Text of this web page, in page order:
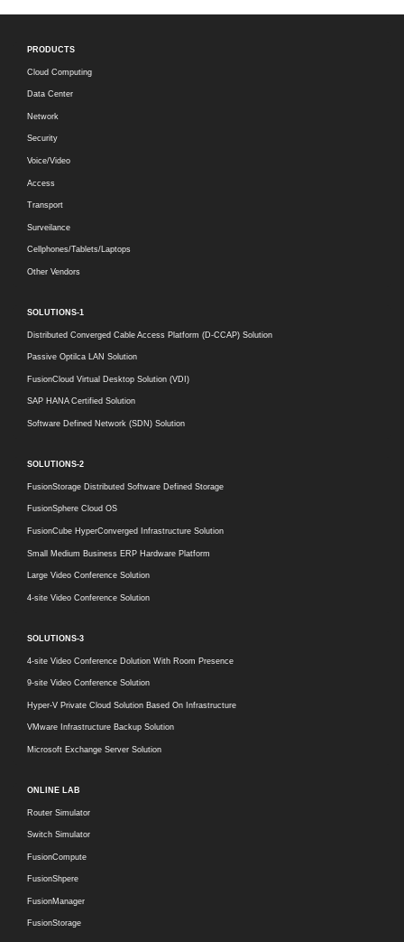
PRODUCTS
Cloud Computing
Data Center
Network
Security
Voice/Video
Access
Transport
Surveilance
Cellphones/Tablets/Laptops
Other Vendors
SOLUTIONS-1
Distributed Converged Cable Access Platform (D-CCAP) Solution
Passive Optilca LAN Solution
FusionCloud Virtual Desktop Solution (VDI)
SAP HANA Certified Solution
Software Defined Network (SDN) Solution
SOLUTIONS-2
FusionStorage Distributed Software Defined Storage
FusionSphere Cloud OS
FusionCube HyperConverged Infrastructure Solution
Small Medium Business ERP Hardware Platform
Large Video Conference Solution
4-site Video Conference Solution
SOLUTIONS-3
4-site Video Conference Dolution With Room Presence
9-site Video Conference Solution
Hyper-V Private Cloud Solution Based On Infrastructure
VMware Infrastructure Backup Solution
Microsoft Exchange Server Solution
ONLINE LAB
Router Simulator
Switch Simulator
FusionCompute
FusionShpere
FusionManager
FusionStorage